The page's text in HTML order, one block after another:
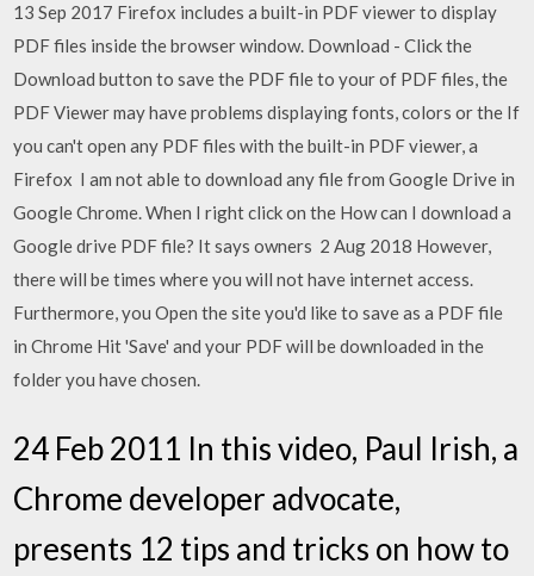
13 Sep 2017 Firefox includes a built-in PDF viewer to display
PDF files inside the browser window. Download - Click the
Download button to save the PDF file to your of PDF files, the
PDF Viewer may have problems displaying fonts, colors or the If
you can't open any PDF files with the built-in PDF viewer, a
Firefox I am not able to download any file from Google Drive in
Google Chrome. When I right click on the How can I download a
Google drive PDF file? It says owners 2 Aug 2018 However,
there will be times where you will not have internet access.
Furthermore, you Open the site you'd like to save as a PDF file
in Chrome Hit 'Save' and your PDF will be downloaded in the
folder you have chosen.
24 Feb 2011 In this video, Paul Irish, a
Chrome developer advocate,
presents 12 tips and tricks on how to